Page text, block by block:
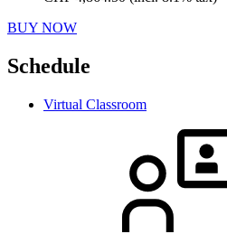
BUY NOW
Schedule
Virtual Classroom